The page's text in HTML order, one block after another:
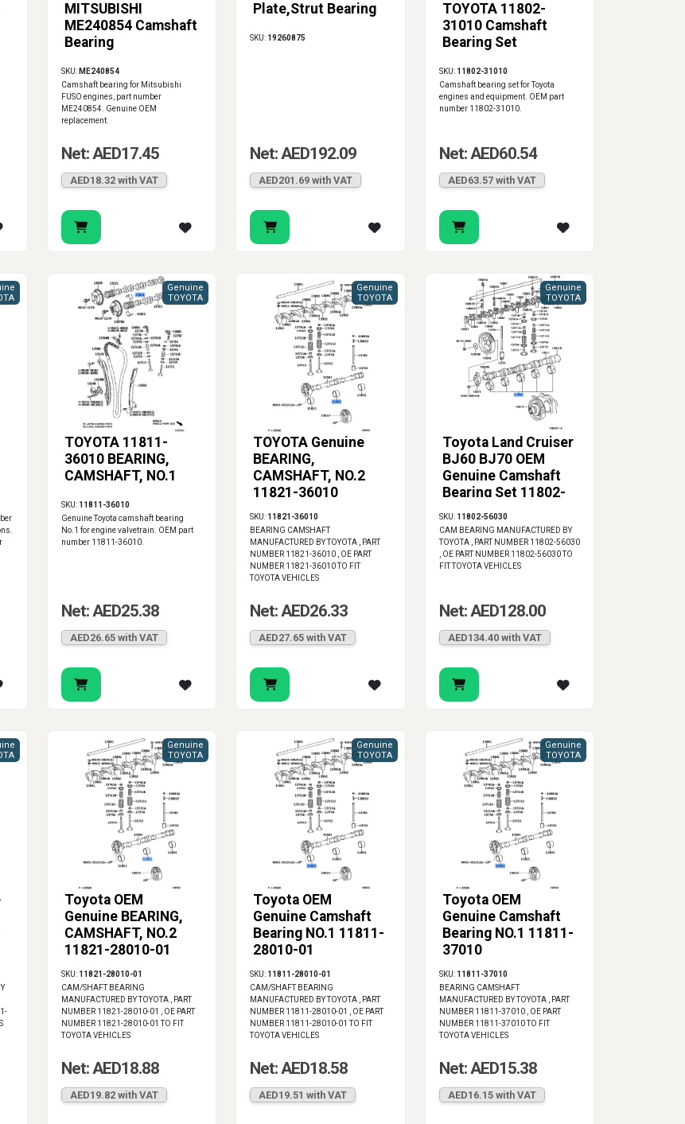
MITSUBISHI
ME240854 Camshaft
Bearing
SKU: ME240854
Camshaft bearing for Mitsubishi
FUSO engines, part number
ME240854. Genuine OEM
replacement.
Net: AED17.45
AED18.32 with VAT
Plate,Strut Bearing
SKU: 19260875
Net: AED192.09
AED201.69 with VAT
TOYOTA 11802-
31010 Camshaft
Bearing Set
SKU: 11802-31010
Camshaft bearing set for Toyota
engines and equipment. OEM part
number 11802-31010.
Net: AED60.54
AED63.57 with VAT
TOYOTA 11811-
36010 BEARING,
CAMSHAFT, NO.1
Genuine
TOYOTA
SKU: 11811-36010
Genuine Toyota camshaft bearing
No.1 for engine valvetrain. OEM part
number 11811-36010.
Net: AED25.38
AED26.65 with VAT
TOYOTA Genuine
BEARING,
CAMSHAFT, NO.2
11821-36010
Genuine
TOYOTA
SKU: 11821-36010
BEARING CAMSHAFT
MANUFACTURED BY TOYOTA , PART
NUMBER 11821-36010 , OE PART
NUMBER 11821-36010 TO FIT
TOYOTA VEHICLES
Net: AED26.33
AED27.65 with VAT
Toyota Land Cruiser
BJ60 BJ70 OEM
Genuine Camshaft
Bearing Set 11802-
56030
Genuine
TOYOTA
SKU: 11802-56030
CAM BEARING MANUFACTURED BY
TOYOTA , PART NUMBER 11802-56030
, OE PART NUMBER 11802-56030 TO
FIT TOYOTA VEHICLES
Net: AED128.00
AED134.40 with VAT
Toyota OEM
Genuine BEARING,
CAMSHAFT, NO.2
11821-28010-01
Genuine
TOYOTA
SKU: 11821-28010-01
CAM/SHAFT BEARING
MANUFACTURED BY TOYOTA , PART
NUMBER 11821-28010-01 , OE PART
NUMBER 11821-28010-01 TO FIT
TOYOTA VEHICLES
Net: AED18.88
AED19.82 with VAT
Toyota OEM
Genuine Camshaft
Bearing NO.1 11811-
28010-01
Genuine
TOYOTA
SKU: 11811-28010-01
CAM/SHAFT BEARING
MANUFACTURED BY TOYOTA , PART
NUMBER 11811-28010-01 , OE PART
NUMBER 11811-28010-01 TO FIT
TOYOTA VEHICLES
Net: AED18.58
AED19.51 with VAT
Toyota OEM
Genuine Camshaft
Bearing NO.1 11811-
37010
Genuine
TOYOTA
SKU: 11811-37010
BEARING CAMSHAFT
MANUFACTURED BY TOYOTA , PART
NUMBER 11811-37010 , OE PART
NUMBER 11811-37010 TO FIT
TOYOTA VEHICLES
Net: AED15.38
AED16.15 with VAT